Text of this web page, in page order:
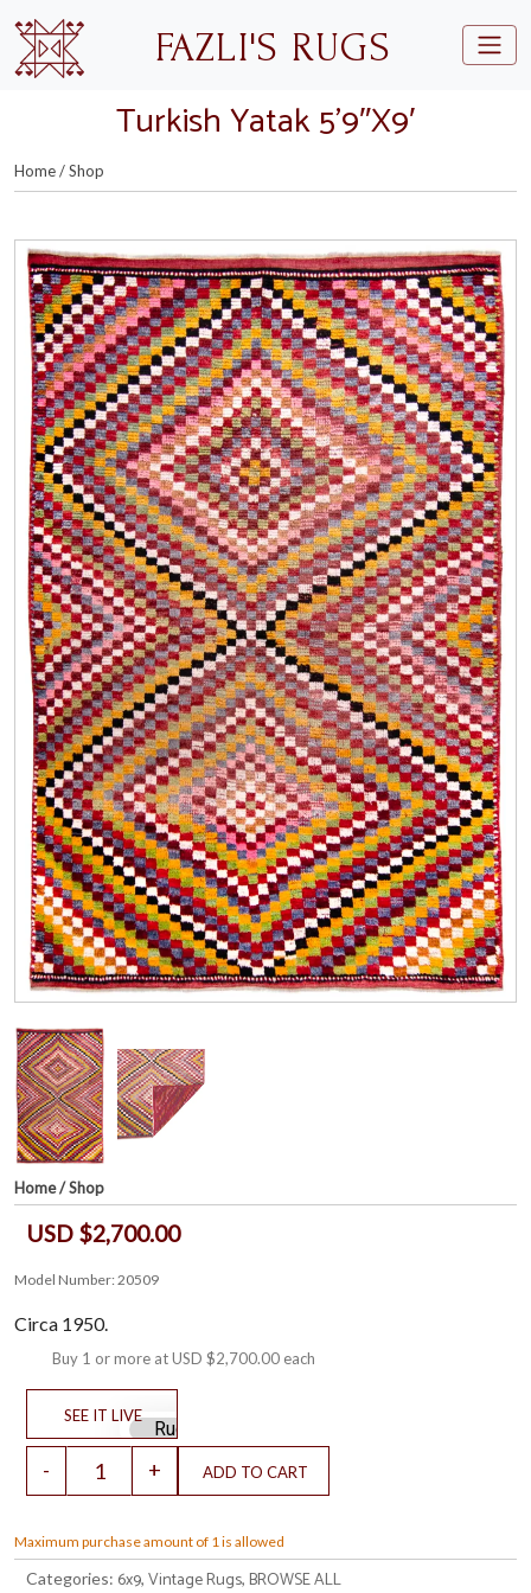
Skip to main content
FAZLI'S RUGS
Turkish Yatak 5’9″X9′
Home/Shop
Home/Shop
USD $2,700.00
Model Number: 20509
Circa 1950.
Buy 1 or more atUSD $2,700.00 each
Maximum purchase amount of 1 is allowed
Categories: 6x9, Vintage Rugs, BROWSE ALL